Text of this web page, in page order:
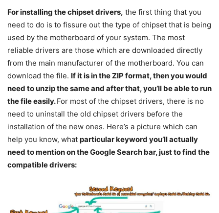
For installing the chipset drivers, the first thing that you
need to do is to fissure out the type of chipset that is being
used by the motherboard of your system. The most
reliable drivers are those which are downloaded directly
from the main manufacturer of the motherboard. You can
download the file. If it is in the ZIP format, then you would
need to unzip the same and after that, you’ll be able to run
the file easily.For most of the chipset drivers, there is no
need to uninstall the old chipset drivers before the
installation of the new ones. Here’s a picture which can
help you know, what particular keyword you’ll actually
need to mention on the Google Search bar, just to find the
compatible drivers: